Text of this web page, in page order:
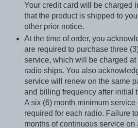
Your credit card will be charged
that the product is shipped to
other prior notice.
At the time of order, you
are required to purchase three
service, which will be charged at
radio ships. You also
service will renew on the same
and billing frequency after initial
A six (6) month minimum service
required for each radio. Failure
months of continuous service on